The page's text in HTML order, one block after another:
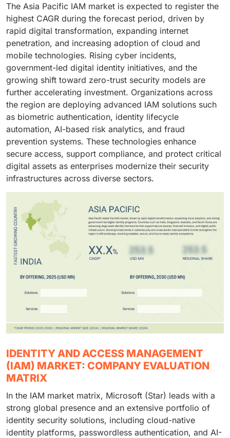
across web and mobile applications.
human identity remains central to IAM strategies
across diverse digital ecosystems.
across hybrid environments. As businesses prioritize
remote access, continuous security updates, and
centralized identity control, cloud IAM solutions are
becoming the preferred choice for enhancing agility,
compliance, and overall security posture.
identity controls to safeguard digital transactions,
enable secure customer onboarding, and manage
complex access environments. As the sector
accelerates digital banking, mobile payments, and
remote financial services, demand for scalable,
compliant, and resilient IAM solutions continues to
strengthen.
The Asia Pacific IAM market is expected to register the
highest CAGR during the forecast period, driven by
rapid digital transformation, expanding internet
penetration, and increasing adoption of cloud and
mobile technologies. Rising cyber incidents,
government-led digital identity initiatives, and the
growing shift toward zero-trust security models are
further accelerating investment. Organizations across
the region are deploying advanced IAM solutions such
as biometric authentication, identity lifecycle
automation, AI-based risk analytics, and fraud
prevention systems. These technologies enhance
secure access, support compliance, and protect critical
digital assets as enterprises modernize their security
infrastructures across diverse sectors.
IDENTITY AND ACCESS MANAGEMENT
(IAM) MARKET: COMPANY EVALUATION
MATRIX
In the IAM market matrix, Microsoft (Star) leads with a
strong global presence and an extensive portfolio of
identity security solutions, including cloud-native
identity platforms, passwordless authentication, and AI-